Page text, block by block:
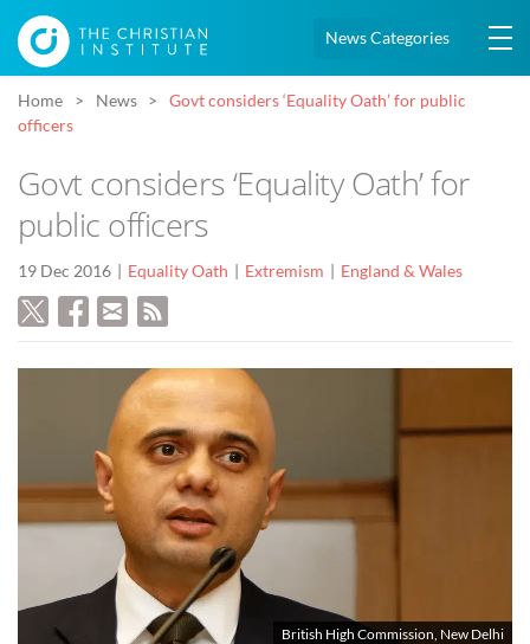
News Categories
Home News
Govt considers ‘Equality Oath’ for public
officers
Govt considers ‘Equality Oath’ for
public officers
19 Dec 2016 Equality Oath Extremism England & Wales
British High Commission, New Delhi